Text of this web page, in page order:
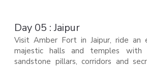
Day 05 : Jaipur
Visit Amber Fort in Jaipur, ride an
majestic halls and temples with
sandstone pillars, corridors and